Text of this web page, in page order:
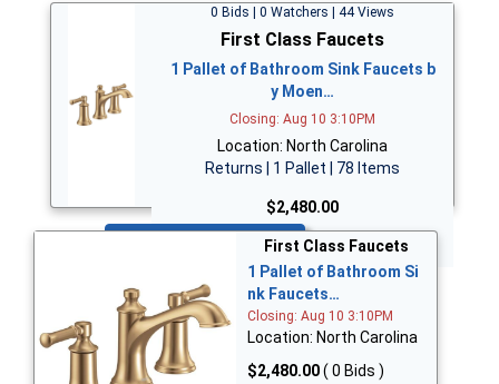
0 Bids | 0 Watchers | 44 Views
First Class Faucets
1 Pallet of Bathroom Sink Faucets b
y Moen…
Closing: Aug 10 3:10PM
Location: North Carolina
Returns | 1 Pallet | 78 Items
$2,480.00
First Class Faucets
1 Pallet of Bathroom Si
nk Faucets…
Closing: Aug 10 3:10PM
Location: North Carolina
$2,480.00( 0 Bids )